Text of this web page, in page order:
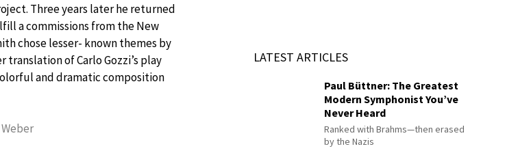
Three years later he returned
a commissions from the New
chose lesser- known themes by
of Carlo Gozzi’s play
and dramatic composition
LATEST ARTICLES
Paul Büttner: The Greatest
Modern Symphonist You’ve
Never Heard
Ranked with Brahms—then erased
by the Nazis